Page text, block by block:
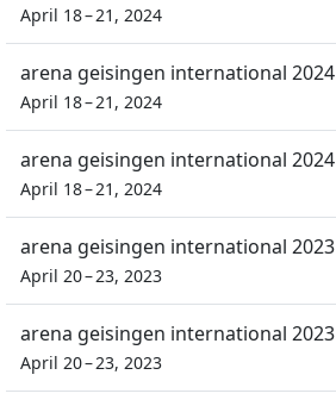
April 18 – 21, 2024
arena geisingen international 2024
April 18 – 21, 2024
arena geisingen international 2024
April 18 – 21, 2024
arena geisingen international 2023
April 20 – 23, 2023
arena geisingen international 2023
April 20 – 23, 2023